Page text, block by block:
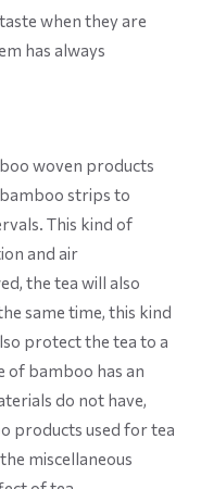
when they are
has always
woven products
strips to
This kind of
and air
the tea will also
same time, this kind
protect the tea to a
of bamboo has an
do not have,
products used for tea
miscellaneous